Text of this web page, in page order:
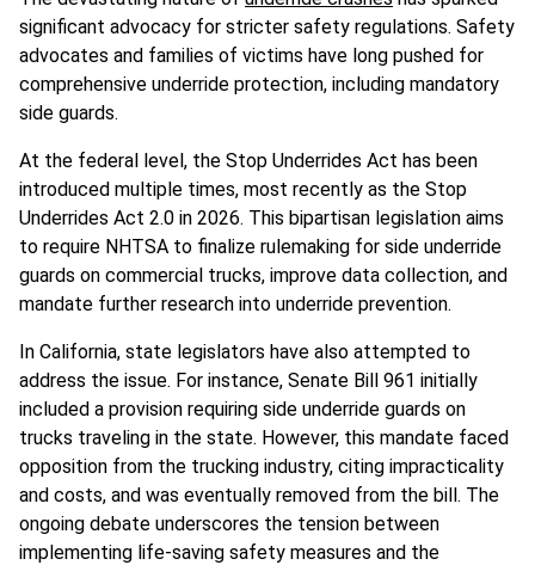
significant advocacy for stricter safety regulations. Safety
advocates and families of victims have long pushed for
comprehensive underride protection, including mandatory
side guards.
At the federal level, the Stop Underrides Act has been
introduced multiple times, most recently as the Stop
Underrides Act 2.0 in 2026. This bipartisan legislation aims
to require NHTSA to finalize rulemaking for side underride
guards on commercial trucks, improve data collection, and
mandate further research into underride prevention.
In California, state legislators have also attempted to
address the issue. For instance, Senate Bill 961 initially
included a provision requiring side underride guards on
trucks traveling in the state. However, this mandate faced
opposition from the trucking industry, citing impracticality
and costs, and was eventually removed from the bill. The
ongoing debate underscores the tension between
implementing life-saving safety measures and the